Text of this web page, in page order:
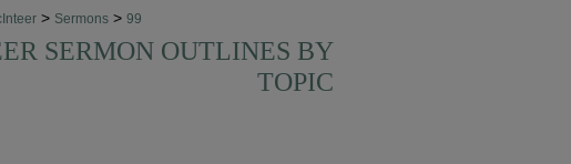
> Sermons > 99
SERMON OUTLINES BY
TOPIC